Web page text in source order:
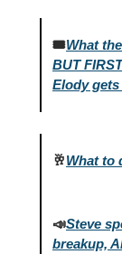
🎟️What
BUT
Elody gets
🥂What to
📣Steve
breakup,